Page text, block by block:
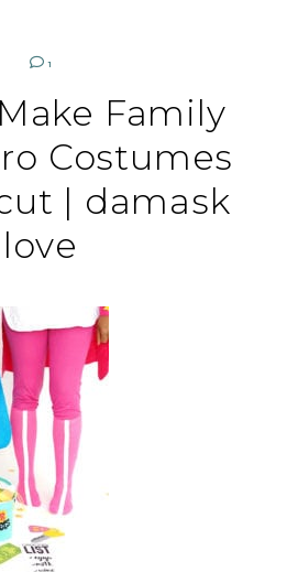
1
Family
Costumes
| damask
love